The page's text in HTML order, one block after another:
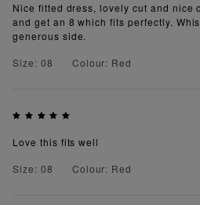
Nice fitted dress, lovely cut and nice
and get an 8 which fits perfectly.
generous side.
Size: 08
Colour: Red
Love this fits well
Size: 08
Colour: Red